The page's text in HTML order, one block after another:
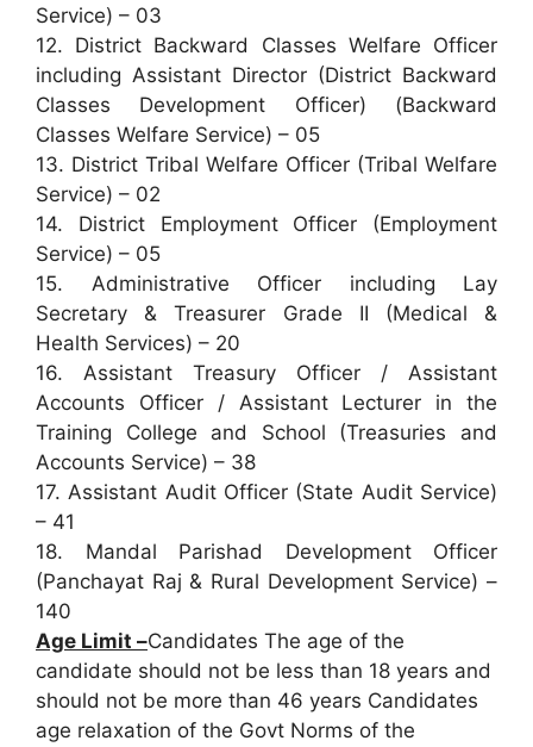
Service) – 03
12. District Backward Classes Welfare Officer
including Assistant Director (District Backward
Classes Development Officer) (Backward
Classes Welfare Service) – 05
13. District Tribal Welfare Officer (Tribal Welfare
Service) – 02
14. District Employment Officer (Employment
Service) – 05
15. Administrative Officer including Lay
Secretary & Treasurer Grade II (Medical &
Health Services) – 20
16. Assistant Treasury Officer / Assistant
Accounts Officer / Assistant Lecturer in the
Training College and School (Treasuries and
Accounts Service) – 38
17. Assistant Audit Officer (State Audit Service)
– 41
18. Mandal Parishad Development Officer
(Panchayat Raj & Rural Development Service) –
140
Age Limit –Candidates The age of the
candidate should not be less than 18 years and
should not be more than 46 years Candidates
age relaxation of the Govt Norms of the